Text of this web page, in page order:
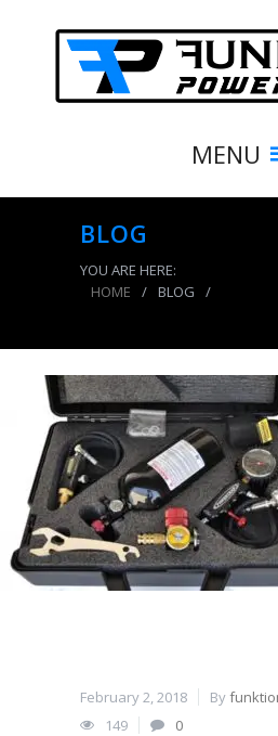
MENU
BLOG
YOU ARE HERE:
HOME
/ BLOG
/
February 2, 2018 By
149
0